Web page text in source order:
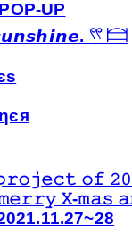
UP
𓍣 𓊭
𝚘𝚏
𝚖𝚎𝚛𝚛𝚢 𝚇-